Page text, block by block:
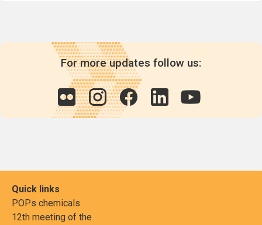
For more updates follow us:
Quick links
POPs chemicals
12th meeting of the